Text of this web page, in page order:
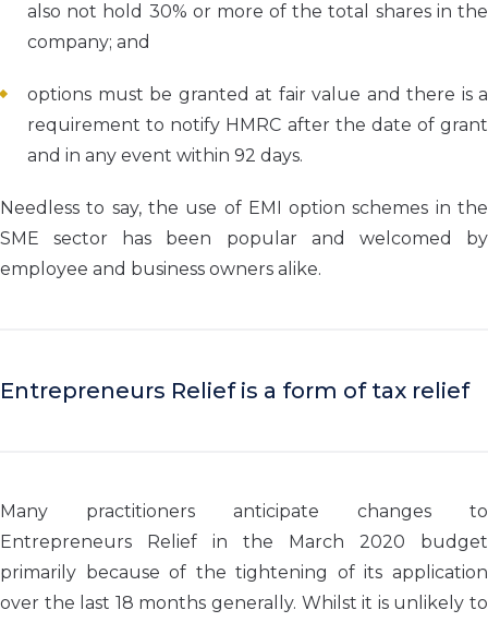
also not hold 30% or more of the total shares in the
company; and
options must be granted at fair value and there is a
requirement to notify HMRC after the date of grant
and in any event within 92 days.
Needless to say, the use of EMI option schemes in the
SME sector has been popular and welcomed by
employee and business owners alike.
Entrepreneurs Relief is a form of tax relief
Many practitioners anticipate changes to
Entrepreneurs Relief in the March 2020 budget
primarily because of the tightening of its application
over the last 18 months generally. Whilst it is unlikely to